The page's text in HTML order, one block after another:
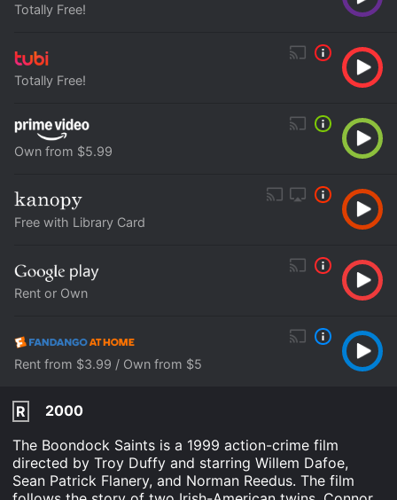
Totally Free!
Totally Free!
Own from $5.99
Free with Library Card
Rent or Own
Rent from $3.99 / Own from $5
R
2000
The Boondock Saints is a 1999 action-crime film
directed by Troy Duffy and starring Willem Dafoe,
Sean Patrick Flanery, and Norman Reedus. The film